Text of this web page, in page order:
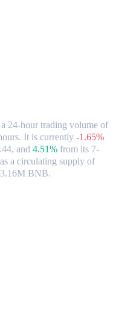
24-hour trading volume of
It is currently -1.65%
and 4.51% from its 7-
a circulating supply of
BNB.